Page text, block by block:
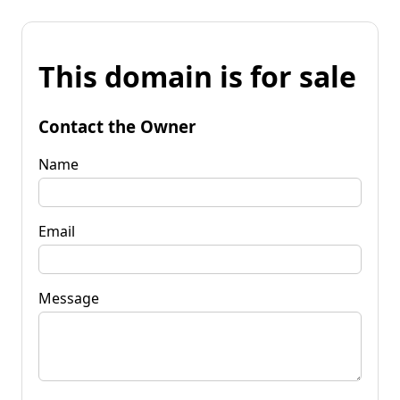
This domain is for sale
Contact the Owner
Name
Email
Message